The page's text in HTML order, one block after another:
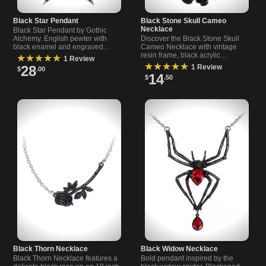
Black Star Pendant
Black Star Pendant by Gothic
Alchemy. English pewter with
black enamel and engraved
trademark. Measures ~1.73 x
1.61 in. On a 21 in chain for an
occult look.
★★★★★ 1 Review
$28.00
Black Stone Skull Cameo
Necklace
Discover the Black Stone Skull
Cameo Necklace with vintage
resin frame, black acrylic
cabochon, and 24" black plated
chain - perfect gothic accessory.
★★★★★ 1 Review
$14.50
Black Thorn Necklace
Black Thorn Necklace features a
Black Widow Necklace
Bold pendant inspired by the